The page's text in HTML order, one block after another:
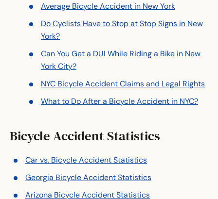
Average Bicycle Accident in New York
Do Cyclists Have to Stop at Stop Signs in New
York?
Can You Get a DUI While Riding a Bike in New
York City?
NYC Bicycle Accident Claims and Legal Rights
What to Do After a Bicycle Accident in NYC?
Bicycle Accident Statistics
Car vs. Bicycle Accident Statistics
Georgia Bicycle Accident Statistics
Arizona Bicycle Accident Statistics